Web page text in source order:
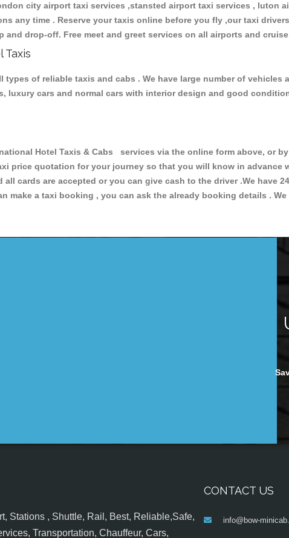
city airport taxi services ,stansted airport taxi services , luton
any time . Reserve your taxis online before you fly ,our taxi
drop-off. Free meet and greet services on all airports and
Taxis
of reliable taxis and cabs . We have large number of vehicles
luxury cars and normal cars with interior design and good
Hotel Taxis & Cabs services via the online form above, or by
price quotation for your journey so that you will know in advance
cards are accepted or you can give cash to the driver .We have
make a taxi booking , you can ask the already booking details .
Stations , Shuttle, Rail, Best, Reliable,Safe,
Transportation, Chauffeur, Cars,
CONTACT US
info@bow-